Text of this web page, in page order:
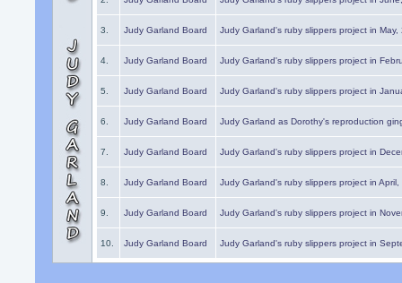
3. Judy Garland Board Judy Garland's ruby slippers project in May,
4. Judy Garland Board Judy Garland's ruby slippers project in
5. Judy Garland Board Judy Garland's ruby slippers project in
6. Judy Garland Board Judy Garland as Dorothy's reproduction
7. Judy Garland Board Judy Garland's ruby slippers project in
8. Judy Garland Board Judy Garland's ruby slippers project in
9. Judy Garland Board Judy Garland's ruby slippers project in
10. Judy Garland Board Judy Garland's ruby slippers project in